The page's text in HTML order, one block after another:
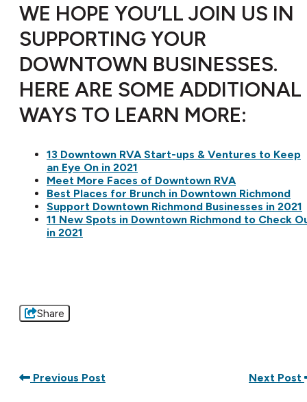
WE HOPE YOU’LL JOIN US IN
SUPPORTING YOUR
DOWNTOWN BUSINESSES.
HERE ARE SOME ADDITIONAL
WAYS TO LEARN MORE:
13 Downtown RVA Start-ups & Ventures to Keep
an Eye On in 2021
Meet More Faces of Downtown RVA
Best Places for Brunch in Downtown Richmond
Support Downtown Richmond Businesses in 2021
11 New Spots in Downtown Richmond to Check
in 2021
Share
Previous Post Next Post